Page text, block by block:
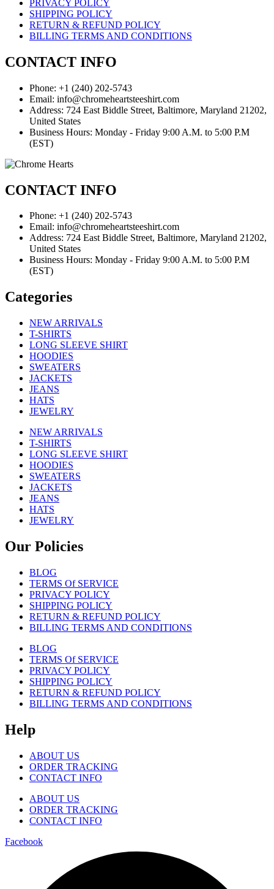
PRIVACY POLICY
SHIPPING POLICY
RETURN & REFUND POLICY
BILLING TERMS AND CONDITIONS
CONTACT INFO
Phone: +1 (240) 202-5743
Email: info@chromeheartsteeshirt.com
Address: 724 East Biddle Street, Baltimore, Maryland 21202,
United States
Business Hours: Monday - Friday 9:00 A.M. to 5:00 P.M
(EST)
CONTACT INFO
Phone: +1 (240) 202-5743
Email: info@chromeheartsteeshirt.com
Address: 724 East Biddle Street, Baltimore, Maryland 21202,
United States
Business Hours: Monday - Friday 9:00 A.M. to 5:00 P.M
(EST)
Categories
NEW ARRIVALS
T-SHIRTS
LONG SLEEVE SHIRT
HOODIES
SWEATERS
JACKETS
JEANS
HATS
JEWELRY
NEW ARRIVALS
T-SHIRTS
LONG SLEEVE SHIRT
HOODIES
SWEATERS
JACKETS
JEANS
HATS
JEWELRY
Our Policies
BLOG
TERMS Of SERVICE
PRIVACY POLICY
SHIPPING POLICY
RETURN & REFUND POLICY
BILLING TERMS AND CONDITIONS
BLOG
TERMS Of SERVICE
PRIVACY POLICY
SHIPPING POLICY
RETURN & REFUND POLICY
BILLING TERMS AND CONDITIONS
Help
ABOUT US
ORDER TRACKING
CONTACT INFO
ABOUT US
ORDER TRACKING
CONTACT INFO
Facebook